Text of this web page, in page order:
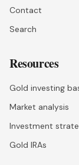
Contact
Search
Resources
Gold investing
Market analysis
Investment
Gold IRAs